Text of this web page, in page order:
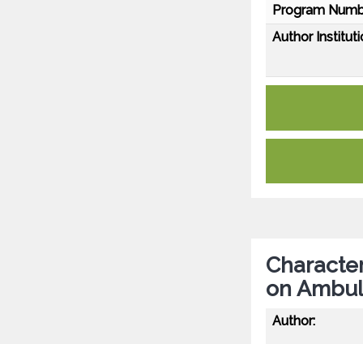
Program
Author
on
Author: